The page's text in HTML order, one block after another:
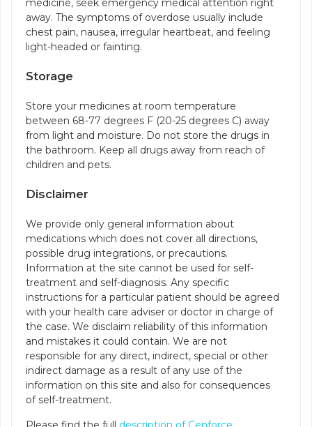
medicine, seek emergency medical attention right
away. The symptoms of overdose usually include
chest pain, nausea, irregular heartbeat, and feeling
light-headed or fainting.
Storage
Store your medicines at room temperature
between 68-77 degrees F (20-25 degrees C) away
from light and moisture. Do not store the drugs in
the bathroom. Keep all drugs away from reach of
children and pets.
Disclaimer
We provide only general information about
medications which does not cover all directions,
possible drug integrations, or precautions.
Information at the site cannot be used for self-
treatment and self-diagnosis. Any specific
instructions for a particular patient should be agreed
with your health care adviser or doctor in charge of
the case. We disclaim reliability of this information
and mistakes it could contain. We are not
responsible for any direct, indirect, special or other
indirect damage as a result of any use of the
information on this site and also for consequences
of self-treatment.